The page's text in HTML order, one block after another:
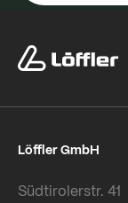
Löffler GmbH
Südtirolerstr. 41